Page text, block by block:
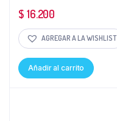
$ 16.200
AGREGAR A LA WISHLIST
Añadir al carrito